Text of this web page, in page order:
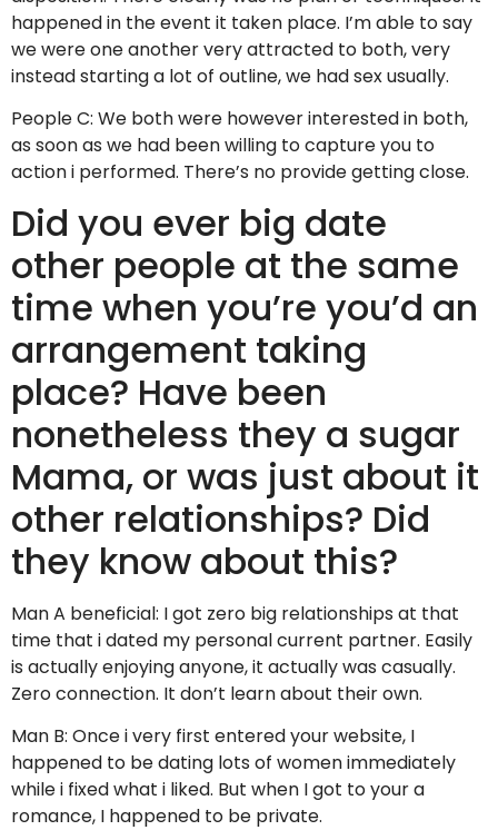
happened in the event it taken place. I’m able to say
we were one another very attracted to both, very
instead starting a lot of outline, we had sex usually.
People C: We both were however interested in both,
as soon as we had been willing to capture you to
action i performed. There’s no provide getting close.
Did you ever big date
other people at the same
time when you’re you’d an
arrangement taking
place? Have been
nonetheless they a sugar
Mama, or was just about it
other relationships? Did
they know about this?
Man A beneficial: I got zero big relationships at that
time that i dated my personal current partner. Easily
is actually enjoying anyone, it actually was casually.
Zero connection. It don’t learn about their own.
Man B: Once i very first entered your website, I
happened to be dating lots of women immediately
while i fixed what i liked. But when I got to your a
romance, I happened to be private.